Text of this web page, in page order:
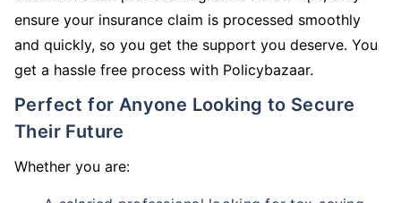
ensure your insurance claim is processed smoothly
and quickly, so you get the support you deserve. You
get a hassle free process with Policybazaar.
Perfect for Anyone Looking to Secure
Their Future
Whether you are: